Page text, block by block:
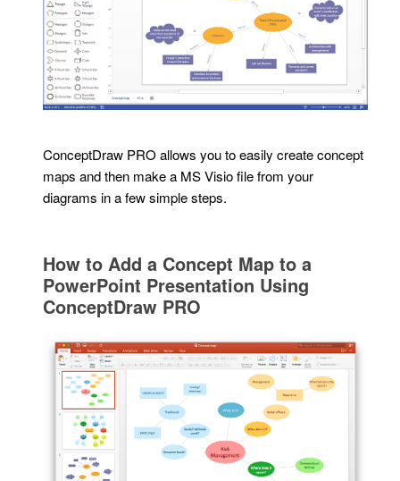
ConceptDraw PRO allows you to easily create concept
maps and then make a MS Visio file from your
diagrams in a few simple steps.
How to Add a Concept Map to a
PowerPoint Presentation Using
ConceptDraw PRO